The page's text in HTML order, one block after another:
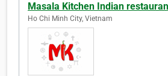
Masala Kitchen Indian
Ho Chi Minh City, Vietnam